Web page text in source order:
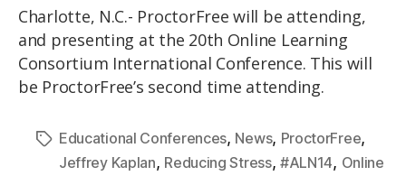
Charlotte, N.C.- ProctorFree will be attending,
and presenting at the 20th Online Learning
Consortium International Conference. This will
be ProctorFree’s second time attending.
Educational Conferences, News, ProctorFree,
Jeffrey Kaplan, Reducing Stress,#ALN14, Online